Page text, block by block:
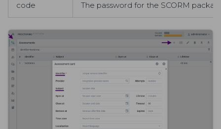
code The password for the SCORM